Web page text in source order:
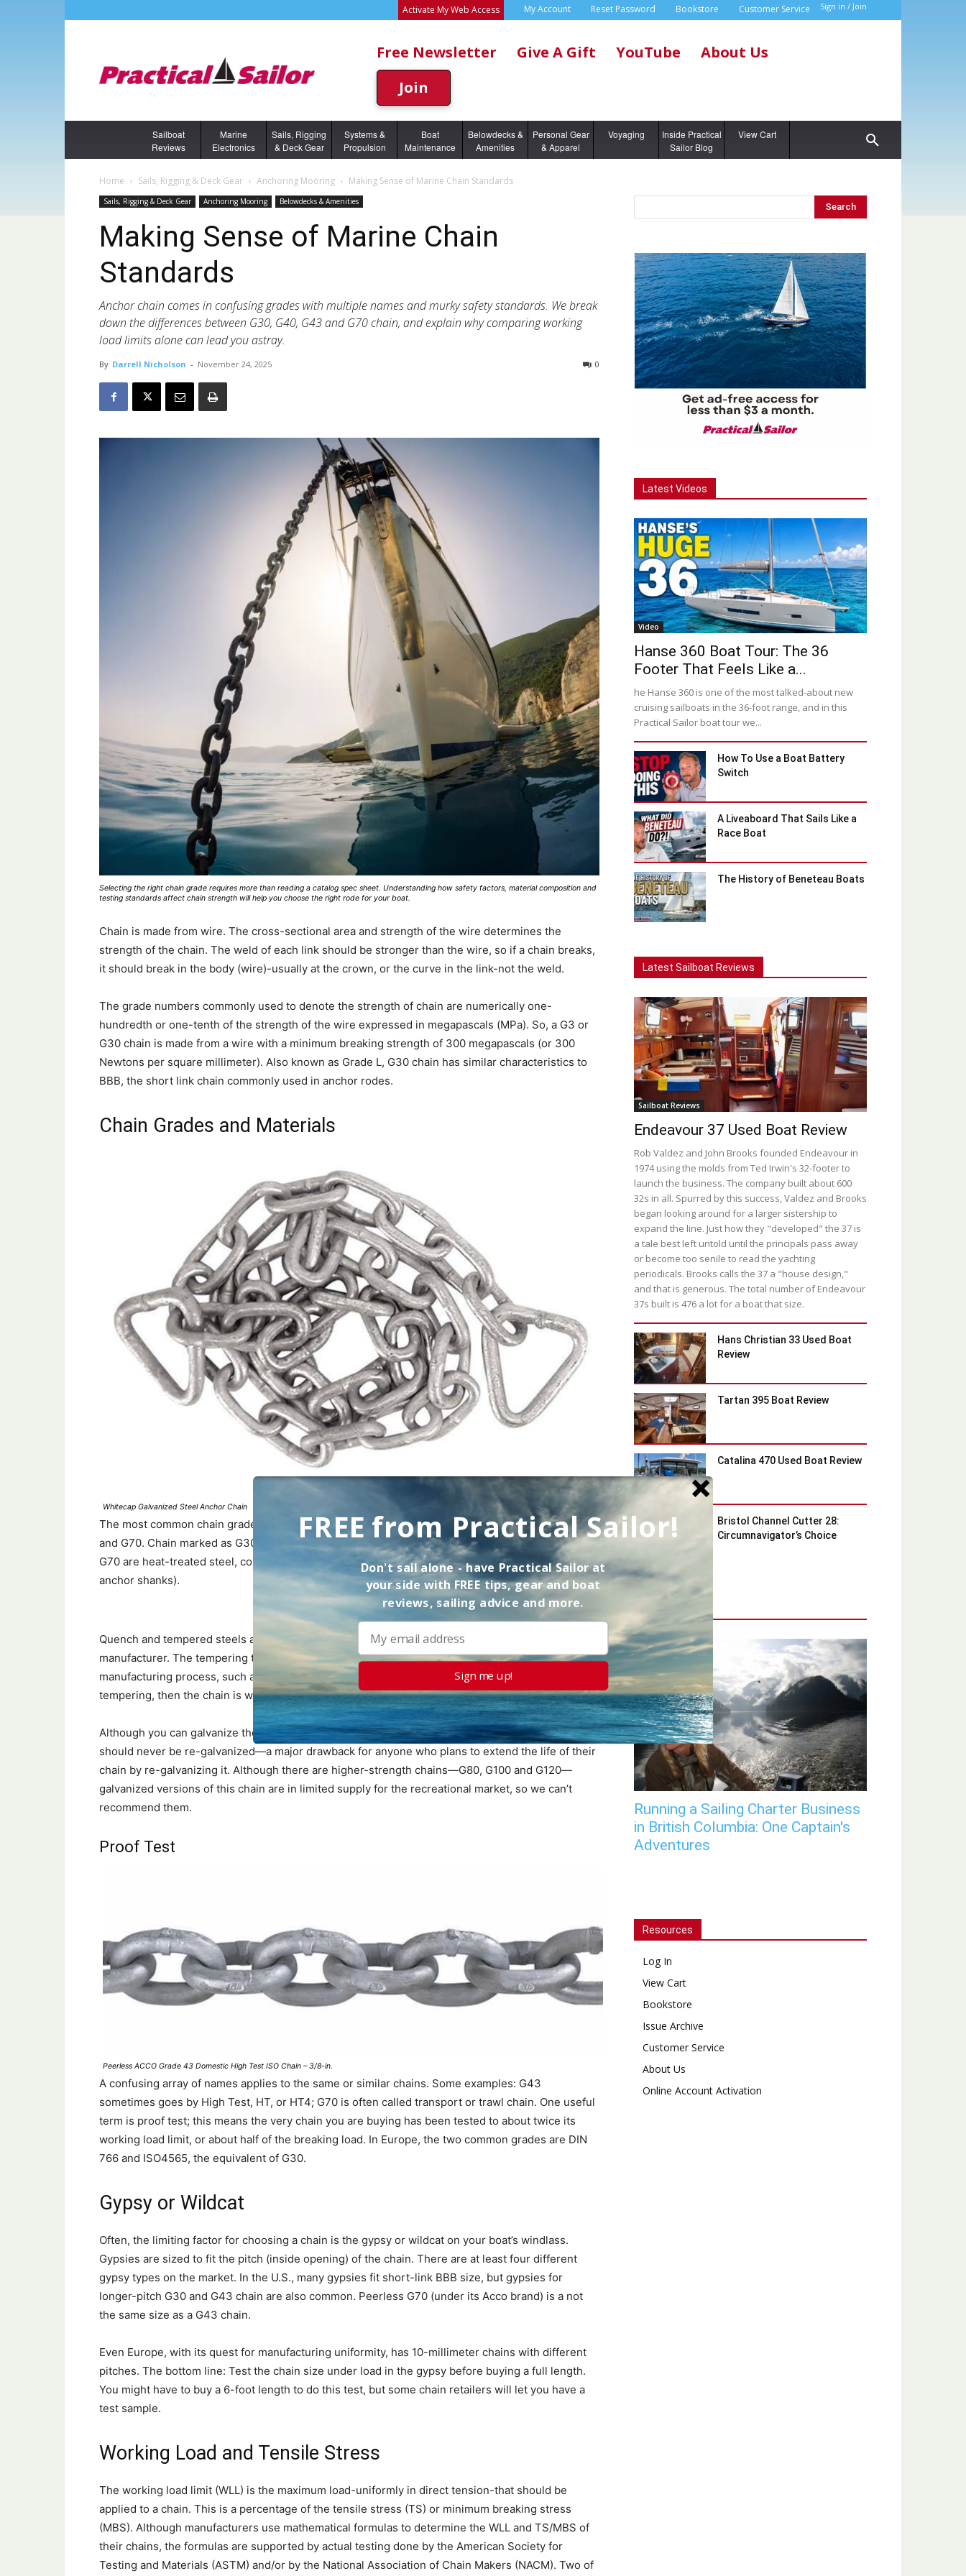
Sign in / Join
Activate My Web Access My Account Reset Password Bookstore Customer Service
Free Newsletter Give A Gift YouTube
About Us
Join
Sailboat
Reviews
Marine
Electronics
Sails, Rigging
& Deck Gear
Systems &
Propulsion
Boat
Maintenance
Belowdecks &
Amenities
Personal Gear
& Apparel
Voyaging
Inside Practical
Sailor Blog
View Cart
Home Sails, Rigging & Deck Gear Anchoring Mooring Making Sense of Marine Chain Standards
Sails, Rigging & Deck Gear Anchoring Mooring Belowdecks & Amenities
Making Sense of Marine Chain
Standards
Anchor chain comes in confusing grades with multiple names and murky safety standards. We break
down the differences between G30, G40, G43 and G70 chain, and explain why comparing working
load limits alone can lead you astray.
By Darrell Nicholson - November 24, 2025 0
Selecting the right chain grade requires more than reading a catalog spec sheet. Understanding how safety factors, material composition and
testing standards affect chain strength will help you choose the right rode for your boat.
Chain is made from wire. The cross-sectional area and strength of the wire determines the
strength of the chain. The weld of each link should be stronger than the wire, so if a chain breaks,
it should break in the body (wire)-usually at the crown, or the curve in the link-not the weld.
The grade numbers commonly used to denote the strength of chain are numerically one-
hundredth or one-tenth of the strength of the wire expressed in megapascals (MPa). So, a G3 or
G30 chain is made from a wire with a minimum breaking strength of 300 megapascals (or 300
Newtons per square millimeter). Also known as Grade L, G30 chain has similar characteristics to
BBB, the short link chain commonly used in anchor rodes.
Chain Grades and Materials
Whitecap Galvanized Steel Anchor Chain
The most common chain grades used for anchor rodes on recreational boats are G30, G40, G43,
and G70. Chain marked as G30, G40, or G43 is made from carbon or mild steel. Chains denoted as
G70 are heat-treated steel, commonly quenched and tempered (the same process used for some
anchor shanks).
Quench and tempered steels are made to specific chemical tolerances, as determined by
manufacturer. The tempering temperature fixes the strength of the steel. If some post-
manufacturing process, such as galvanizing, raises the chains temperature to the one used for
tempering, then the chain is weakened.
Although you can galvanize the high-strength, tempered steel used in G70 chain, tempered steel
should never be re-galvanized—a major drawback for anyone who plans to extend the life of their
chain by re-galvanizing it. Although there are higher-strength chains—G80, G100 and G120—
galvanized versions of this chain are in limited supply for the recreational market, so we can’t
recommend them.
Proof Test
Peerless ACCO Grade 43 Domestic High Test ISO Chain – 3/8-in.
A confusing array of names applies to the same or similar chains. Some examples: G43
sometimes goes by High Test, HT, or HT4; G70 is often called transport or trawl chain. One useful
term is proof test; this means the very chain you are buying has been tested to about twice its
working load limit, or about half of the breaking load. In Europe, the two common grades are DIN
766 and ISO4565, the equivalent of G30.
Gypsy or Wildcat
Often, the limiting factor for choosing a chain is the gypsy or wildcat on your boat’s windlass.
Gypsies are sized to fit the pitch (inside opening) of the chain. There are at least four different
gypsy types on the market. In the U.S., many gypsies fit short-link BBB size, but gypsies for
longer-pitch G30 and G43 chain are also common. Peerless G70 (under its Acco brand) is a not
the same size as a G43 chain.
Even Europe, with its quest for manufacturing uniformity, has 10-millimeter chains with different
pitches. The bottom line: Test the chain size under load in the gypsy before buying a full length.
You might have to buy a 6-foot length to do this test, but some chain retailers will let you have a
test sample.
Working Load and Tensile Stress
The working load limit (WLL) is the maximum load-uniformly in direct tension-that should be
applied to a chain. This is a percentage of the tensile stress (TS) or minimum breaking stress
(MBS). Although manufacturers use mathematical formulas to determine the WLL and TS/MBS of
their chains, the formulas are supported by actual testing done by the American Society for
Testing and Materials (ASTM) and/or by the National Association of Chain Makers (NACM). Two of
Latest Videos
Video
Hanse 360 Boat Tour: The 36
Footer That Feels Like a...
he Hanse 360 is one of the most talked-about new
cruising sailboats in the 36-foot range, and in this
Practical Sailor boat tour we...
How To Use a Boat Battery
Switch
A Liveaboard That Sails Like a
Race Boat
The History of Beneteau Boats
Latest Sailboat Reviews
Sailboat Reviews
Endeavour 37 Used Boat Review
Rob Valdez and John Brooks founded Endeavour in
1974 using the molds from Ted Irwin's 32-footer to
launch the business. The company built about 600
32s in all. Spurred by this success, Valdez and Brooks
began looking around for a larger sistership to
expand the line. Just how they "developed" the 37 is
a tale best left untold until the principals pass away
or become too senile to read the yachting
periodicals. Brooks calls the 37 a "house design,"
and that is generous. The total number of Endeavour
37s built is 476 a lot for a boat that size.
Hans Christian 33 Used Boat
Review
Tartan 395 Boat Review
Catalina 470 Used Boat Review
Bristol Channel Cutter 28:
Circumnavigator’s Choice
Running a Sailing Charter Business
in British Columbia: One Captain's
Adventures
Resources
Log In
View Cart
Bookstore
Issue Archive
Customer Service
About Us
Online Account Activation
FREE from Practical Sailor!
Don't sail alone - have Practical Sailorat
your side with FREE tips, gear and boat
reviews, sailing advice and more.
Sign me up!